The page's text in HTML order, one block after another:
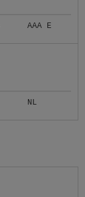
AAA E
NL